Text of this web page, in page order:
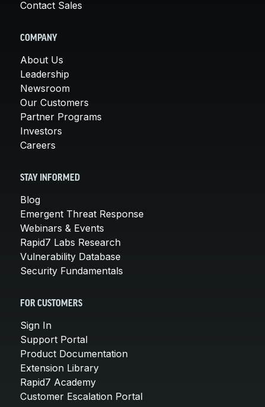
Contact Sales
COMPANY
About Us
Leadership
Newsroom
Our Customers
Partner Programs
Investors
Careers
STAY INFORMED
Blog
Emergent Threat Response
Webinars & Events
Rapid7 Labs Research
Vulnerability Database
Security Fundamentals
FOR CUSTOMERS
Sign In
Support Portal
Product Documentation
Extension Library
Rapid7 Academy
Customer Escalation Portal